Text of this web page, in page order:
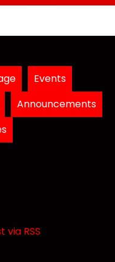
Events
Announcements
via RSS